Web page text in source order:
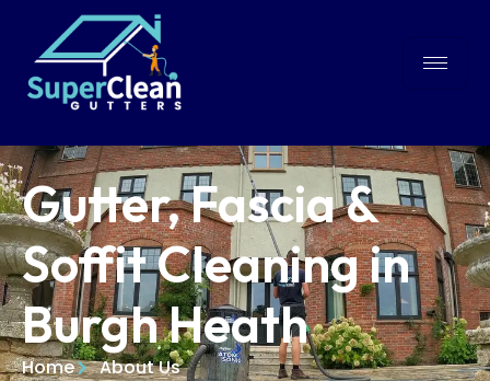
Gutter, Fascia &
Soffit Cleaning in
Burgh Heath
Home About Us